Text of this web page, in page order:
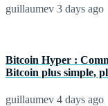
guillaumev 3 days ago
Bitcoin Hyper :
Bitcoin plus simple,
guillaumev 4 days ago